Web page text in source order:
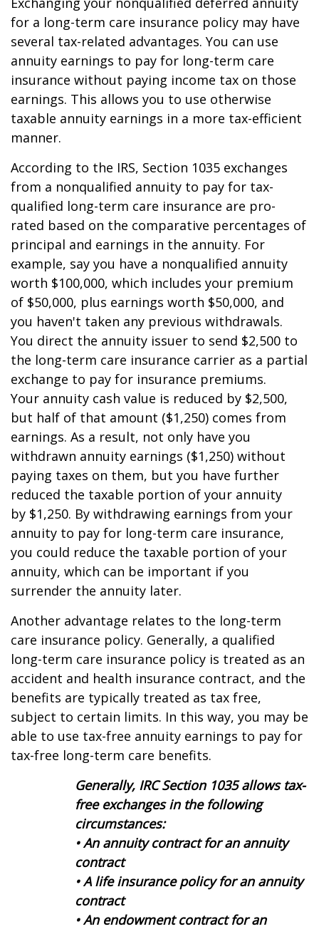
for a long-term care insurance policy may have
several tax-related advantages. You can use
annuity earnings to pay for long-term care
insurance without paying income tax on those
earnings. This allows you to use otherwise
taxable annuity earnings in a more tax-efficient
manner.
According to the IRS, Section 1035 exchanges
from a nonqualified annuity to pay for tax-
qualified long-term care insurance are pro-
rated based on the comparative percentages of
principal and earnings in the annuity. For
example, say you have a nonqualified annuity
worth $100,000, which includes your premium
of $50,000, plus earnings worth $50,000, and
you haven't taken any previous withdrawals.
You direct the annuity issuer to send $2,500 to
the long-term care insurance carrier as a partial
exchange to pay for insurance premiums.
Your annuity cash value is reduced by $2,500,
but half of that amount ($1,250) comes from
earnings. As a result, not only have you
withdrawn annuity earnings ($1,250) without
paying taxes on them, but you have further
reduced the taxable portion of your annuity
by $1,250. By withdrawing earnings from your
annuity to pay for long-term care insurance,
you could reduce the taxable portion of your
annuity, which can be important if you
surrender the annuity later.
Another advantage relates to the long-term
care insurance policy. Generally, a qualified
long-term care insurance policy is treated as an
accident and health insurance contract, and the
benefits are typically treated as tax free,
subject to certain limits. In this way, you may be
able to use tax-free annuity earnings to pay for
tax-free long-term care benefits.
Generally, IRC Section 1035 allows tax-
free exchanges in the following
circumstances:
• An annuity contract for an annuity
contract
• A life insurance policy for an annuity
contract
• An endowment contract for an